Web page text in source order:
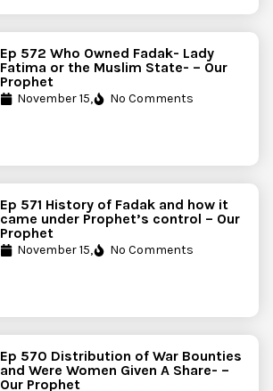
Ep 572 Who Owned Fadak- Lady
Fatima or the Muslim State- – Our
Prophet
November 15, No Comments
Ep 571 History of Fadak and how it
came under Prophet’s control – Our
Prophet
November 15, No Comments
Ep 570 Distribution of War Bounties
and Were Women Given A Share- –
Our Prophet